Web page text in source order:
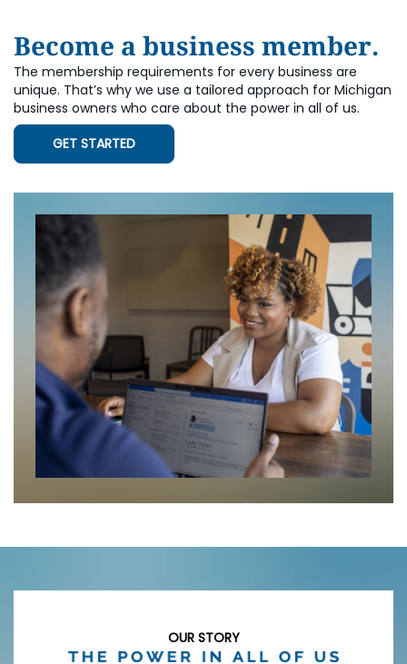
Become a business member.
The membership requirements for every business are
unique. That’s why we use a tailored approach for Michigan
business owners who care about the power in all of us.
GET STARTED
OUR STORY